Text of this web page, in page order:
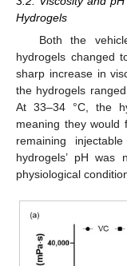
Hydrogels
Both the
hydrogels changed
sharp increase in
the hydrogels
At 33–34 °C, the
meaning they would
remaining
hydrogels’ pH was
physiological